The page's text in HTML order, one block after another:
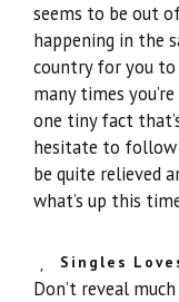
seems to be out
happening in the
country for you to
many times
one tiny fact
hesitate to follow
be quite relieved
what’s up this
Singles
Don’t reveal